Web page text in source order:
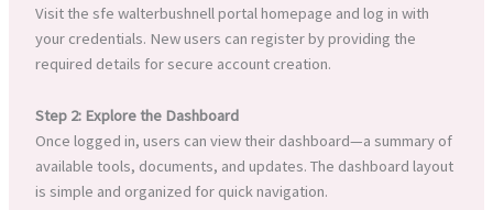
Visit the sfe walterbushnell portal homepage and log in with
your credentials. New users can register by providing the
required details for secure account creation.
Step 2: Explore the Dashboard
Once logged in, users can view their dashboard—a summary of
available tools, documents, and updates. The dashboard layout
is simple and organized for quick navigation.